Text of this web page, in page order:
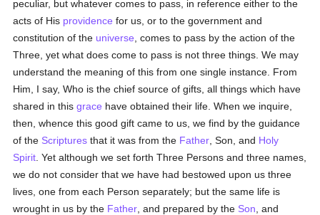
peculiar, but whatever comes to pass, in reference either to the
acts of His providence for us, or to the government and
constitution of the universe , comes to pass by the action of the
Three, yet what does come to pass is not three things. We may
understand the meaning of this from one single instance. From
Him, I say, Who is the chief source of gifts, all things which have
shared in thisgrace have obtained their life. When we inquire,
then, whence this good gift came to us, we find by the guidance
of the Scriptures that it was from the Father , Son, and Holy
Spirit . Yet although we set forth Three Persons and three names,
we do not consider that we have had bestowed upon us three
lives, one from each Person separately; but the same life is
wrought in us by the Father , and prepared by the Son , and